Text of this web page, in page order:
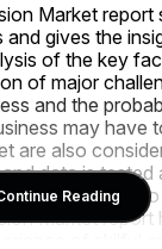
Market
gives the
of the key
of major
and the
may have
are also
data is tested
handing over it
Market report
Reading